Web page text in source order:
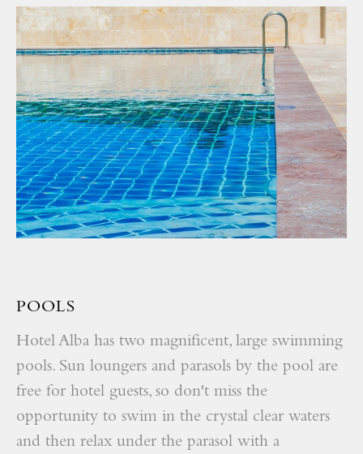
POOLS
Hotel Alba has two magnificent, large swimming
pools. Sun loungers and parasols by the pool are
free for hotel guests, so don't miss the
opportunity to swim in the crystal clear waters
and then relax under the parasol with a